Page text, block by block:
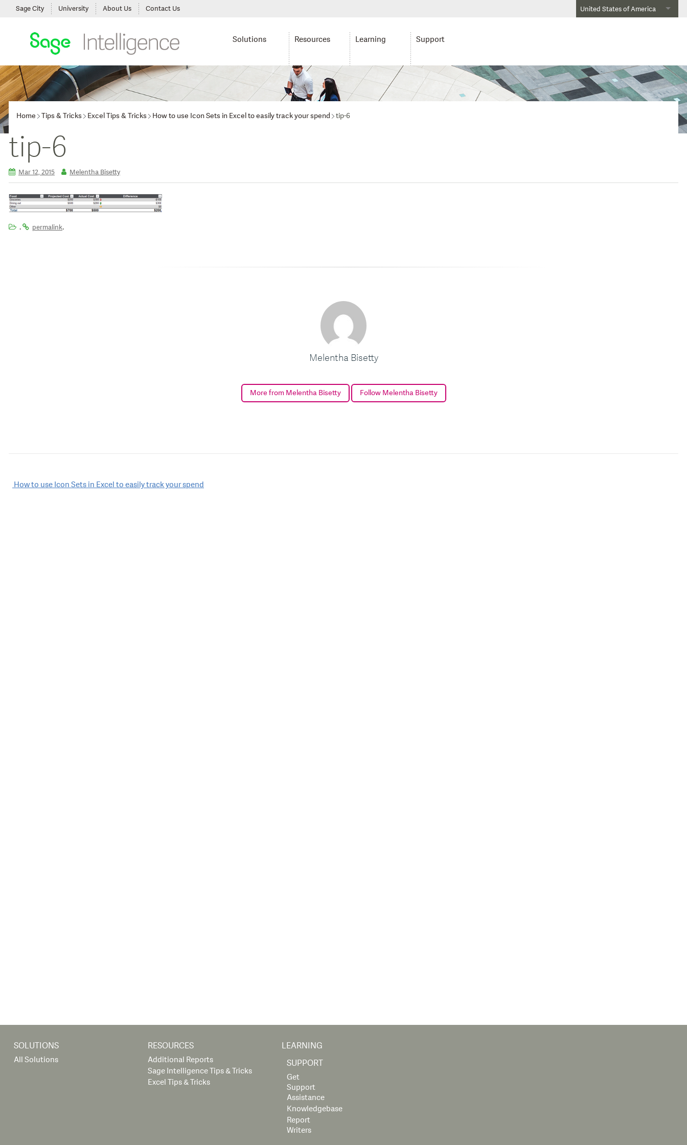
United States of America
Sage City University About Us Contact Us
Solutions Resources Learning Support
Home Tips & Tricks Excel Tips & Tricks How to use Icon Sets in Excel to easily track your spend tip-6
tip-6
Mar 12, 2015 Melentha Bisetty
. permalink.
Melentha Bisetty
More from Melentha Bisetty Follow Melentha Bisetty
Post
How to use Icon Sets in Excel to easily track your spend
SOLUTIONS
All Solutions
RESOURCES
Additional Reports
Sage Intelligence Tips & Tricks
Excel Tips & Tricks
LEARNING
SUPPORT
Get
Support
Assistance
Knowledgebase
Report
Writers